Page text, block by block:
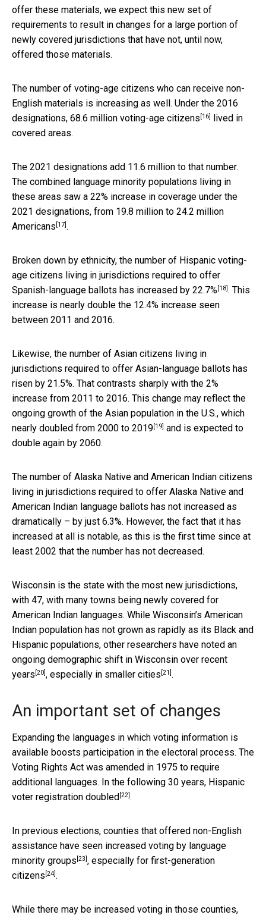
offer these materials, we expect this new set of
requirements to result in changes for a large portion of
newly covered jurisdictions that have not, until now,
offered those materials.
The number of voting-age citizens who can receive non-
English materials is increasing as well. Under the 2016
designations, 68.6 million voting-age citizens [16]
lived in
covered areas.
The 2021 designations add 11.6 million to that number.
The combined language minority populations living in
these areas saw a 22% increase in coverage under the
2021 designations, from 19.8 million to 24.2 million
Americans [17].
Broken down by ethnicity, the number of Hispanic voting-
age citizens living in jurisdictions required to offer
Spanish-language ballots has increased by 22.7%[18]. This
increase is nearly double the 12.4% increase seen
between 2011 and 2016.
Likewise, the number of Asian citizens living in
jurisdictions required to offer Asian-language ballots has
risen by 21.5%. That contrasts sharply with the 2%
increase from 2011 to 2016. This change may reflect the
ongoing growth of the Asian population in the U.S., which
nearly doubled from 2000 to 2019[19] and is expected to
double again by 2060.
The number of Alaska Native and American Indian citizens
living in jurisdictions required to offer Alaska Native and
American Indian language ballots has not increased as
dramatically – by just 6.3%. However, the fact that it has
increased at all is notable, as this is the first time since at
least 2002 that the number has not decreased.
Wisconsin is the state with the most new jurisdictions,
with 47, with many towns being newly covered for
American Indian languages. While Wisconsin’s American
Indian population has not grown as rapidly as its Black and
Hispanic populations, other researchers have noted an
ongoing demographic shift in Wisconsin over recent
years [20], especially in smaller cities [21].
An important set of changes
Expanding the languages in which voting information is
available boosts participation in the electoral process. The
Voting Rights Act was amended in 1975 to require
additional languages. In the following 30 years, Hispanic
voter registration doubled [22].
In previous elections, counties that offered non-English
assistance have seen increased voting by language
minority groups [23], especially for first-generation
citizens [24].
While there may be increased voting in those counties,